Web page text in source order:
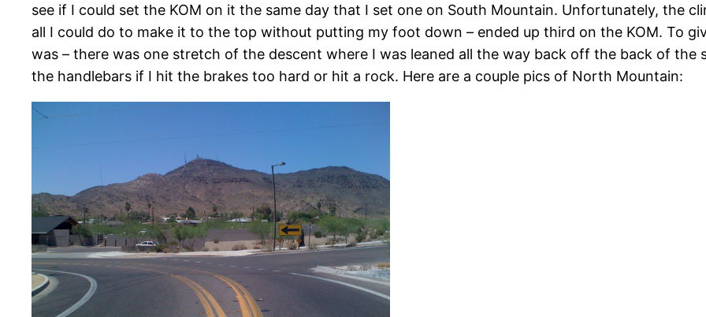
see if I could set the KOM on it the same day that I set one on South Mountain. Unfortunately, the
all I could do to make it to the top without putting my foot down – ended up third on the KOM. To
was – there was one stretch of the descent where I was leaned all the way back off the back of the
the handlebars if I hit the brakes too hard or hit a rock. Here are a couple pics of North Mountain: